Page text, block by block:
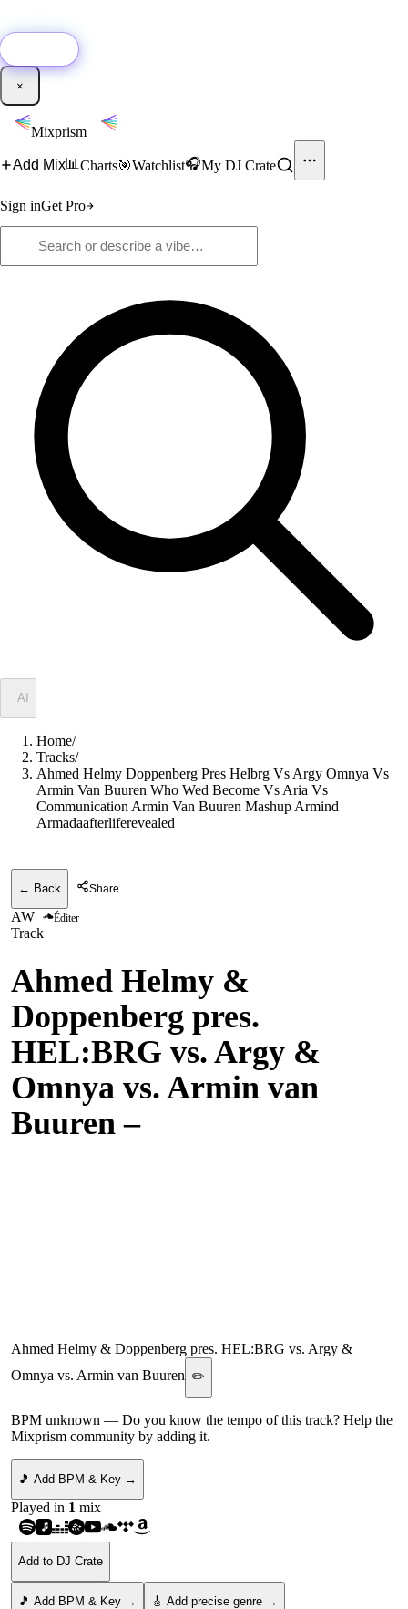
×
Mixprism
Add Mix📊 Charts🎯Watchlist🎧My DJ Crate
Sign inGet Pro
AI
Home/
Tracks/
Ahmed Helmy Doppenberg Pres Helbrg Vs Argy Omnya Vs
Armin Van Buuren Who Wed Become Vs Aria Vs
Communication Armin Van Buuren Mashup Armind
Armadaafterliferevealed
← Back Share
AW Éditer
Track
Ahmed Helmy &
Doppenberg pres.
HEL:BRG vs. Argy &
Omnya vs. Armin van
Buuren –
Ahmed Helmy & Doppenberg pres. HEL:BRG vs. Argy &
Omnya vs. Armin van Buuren ✏️
BPM unknown — Do you know the tempo of this track? Help the
Mixprism community by adding it.
🎵 Add BPM & Key →
Played in 1 mix
Add to DJ Crate
🎵 Add BPM & Key → 🎸 Add precise genre →